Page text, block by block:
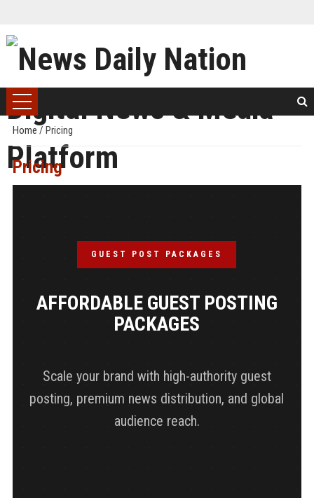
Home / Pricing
Pricing
GUEST POST PACKAGES
AFFORDABLE GUEST POSTING
PACKAGES
Scale your brand with high-authority guest
posting, premium news distribution, and global
audience reach.